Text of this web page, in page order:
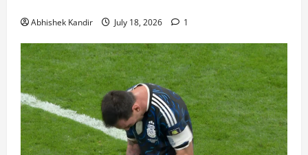
Abhishek Kandir July 18, 2026 1